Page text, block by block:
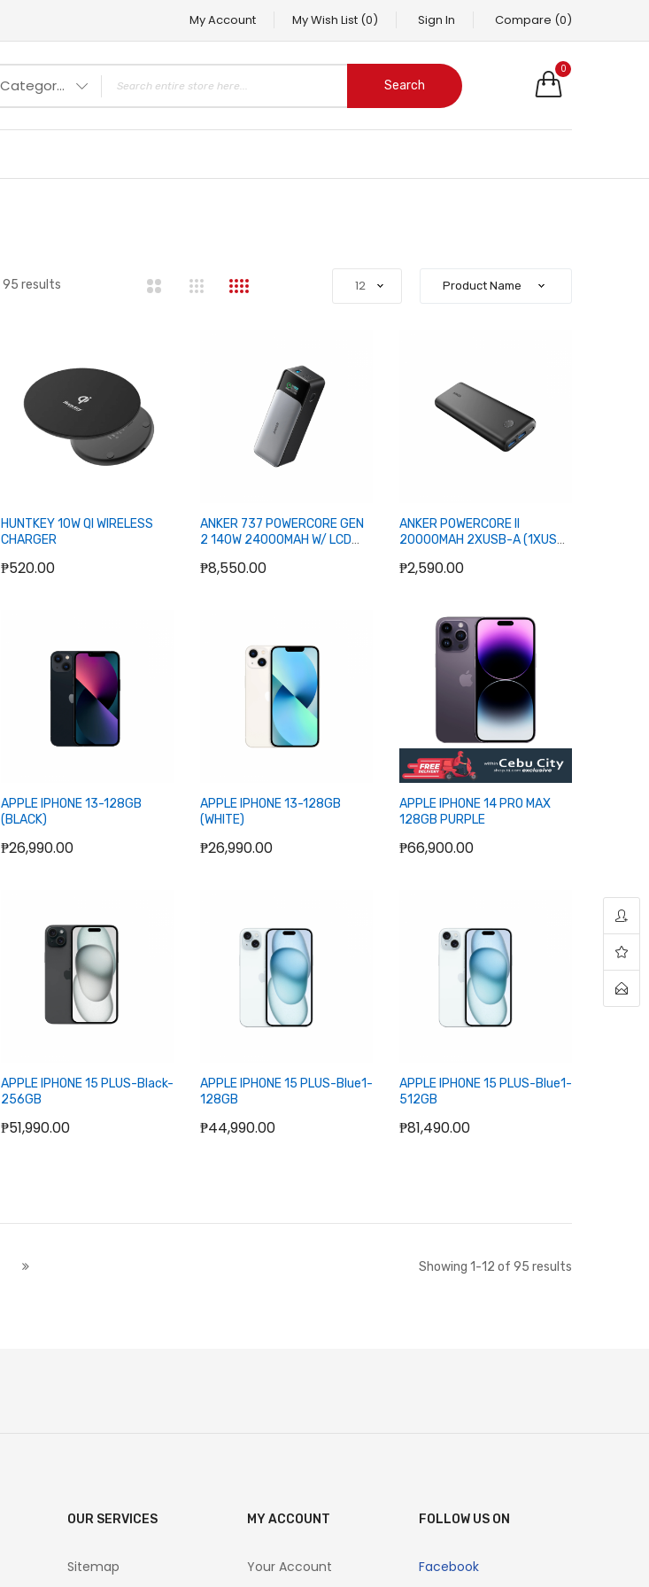
My Account My Wish List (0) Sign In Compare (0)
0
All Categories Search
95 results
Out of stock
HUNTKEY 10W QI WIRELESS
CHARGER
₱520.00
Out of stock
ANKER 737 POWERCORE GEN
2 140W 24000MAH W/ LCD
POWERBANK
₱8,550.00
Out of stock
ANKER POWERCORE II
20000MAH 2XUSB-A (1XUSB-
₱2,590.00
Out of stock
APPLE IPHONE 13-128GB
(BLACK)
₱26,990.00
Out of stock
APPLE IPHONE 13-128GB
(WHITE)
₱26,990.00
Out of stock
APPLE IPHONE 14 PRO MAX
128GB PURPLE
₱66,900.00
Out of stock
APPLE IPHONE 15 PLUS-Black-
256GB
₱51,990.00
Out of stock
APPLE IPHONE 15 PLUS-Blue1-
128GB
₱44,990.00
Out of stock
APPLE IPHONE 15 PLUS-Blue1-
512GB
₱81,490.00
Next Showing 1-12 of 95 results
OUR SERVICES
Sitemap
MY ACCOUNT
Your Account
FOLLOW US ON
Facebook